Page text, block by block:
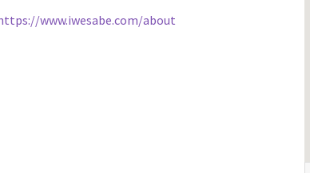
www.iwesabe.com/about